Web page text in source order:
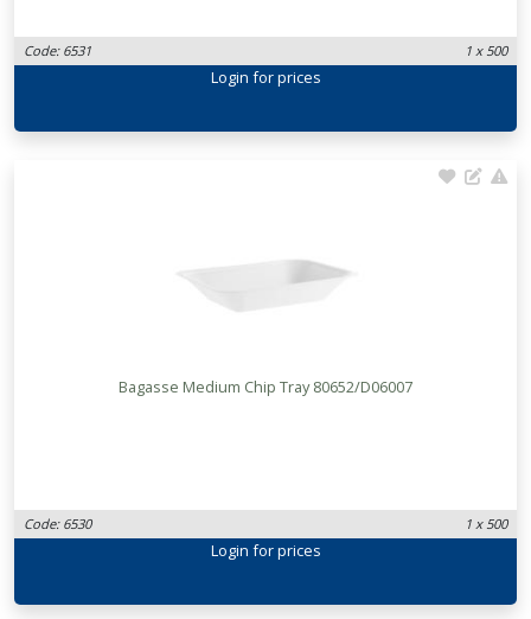
Code: 6531 1 x 500
Login for prices
Bagasse Medium Chip Tray 80652/D06007
Code: 6530 1 x 500
Login for prices